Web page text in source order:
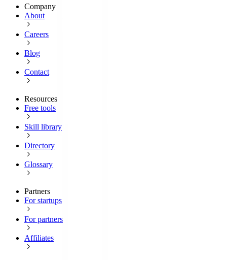
Company
About
Careers
Blog
Contact
Resources
Free tools
Skill library
Directory
Glossary
Partners
For startups
For partners
Affiliates